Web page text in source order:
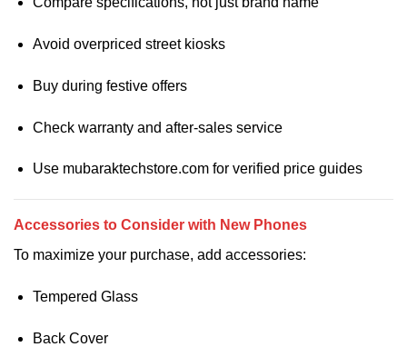
Avoid overpriced street kiosks
Buy during festive offers
Check warranty and after-sales service
Use mubaraktechstore.com for verified price guides
Accessories to Consider with New Phones
To maximize your purchase, add accessories:
Tempered Glass
Back Cover